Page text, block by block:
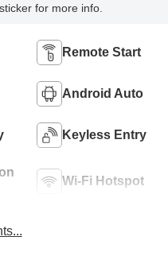
for more info.
Remote Start
Android Auto
Keyless Entry
Wi-Fi Hotspot